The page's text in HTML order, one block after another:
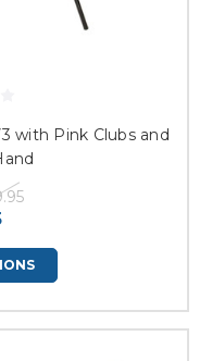
with Pink Clubs and